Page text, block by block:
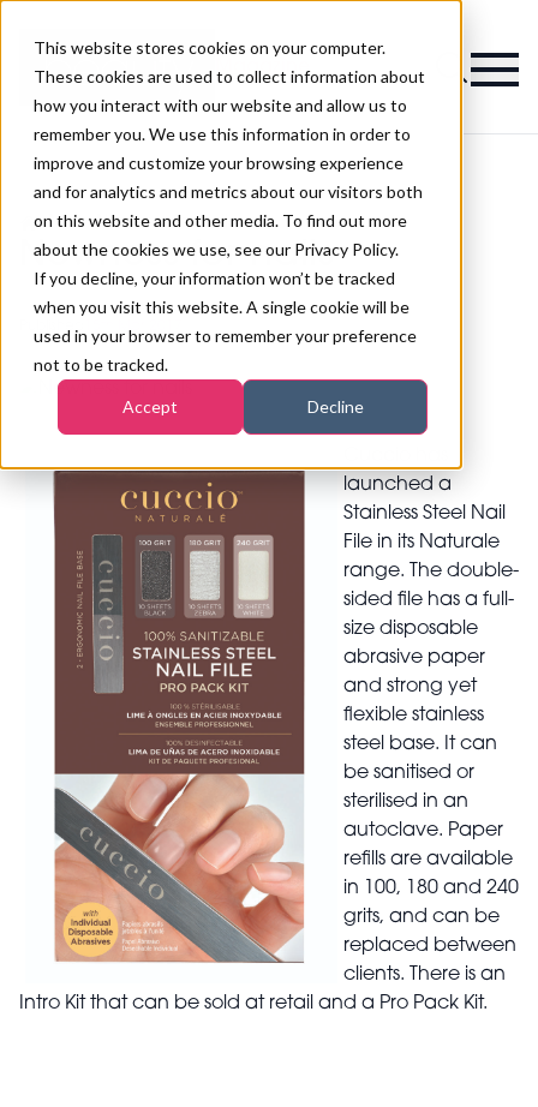
This website stores cookies on your computer.
These cookies are used to collect information about
how you interact with our website and allow us to
remember you. We use this information in order to
improve and customize your browsing experience
and for analytics and metrics about our visitors both
on this website and other media. To find out more
about the cookies we use, see our Privacy Policy.
If you decline, your information won’t be tracked
when you visit this website. A single cookie will be
used in your browser to remember your preference
not to be tracked.
Accept Decline
Magazine
>Nails >Newness for nails
Newness for nails
launched a
Stainless Steel Nail
File in its Naturale
range. The double-
sided file has a full-
size disposable
abrasive paper
and strong yet
flexible stainless
steel base. It can
be sanitised or
sterilised in an
autoclave. Paper
refills are available
in 100, 180 and 240
grits, and can be
replaced between
clients. There is an
Intro Kit that can be sold at retail and a Pro Pack Kit.